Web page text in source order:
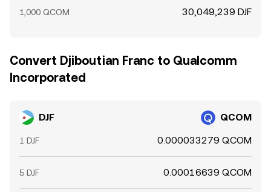
1,000 QCOM 30,049,239 DJF
Convert Djiboutian Franc to Qualcomm
Incorporated
DJF QCOM
1 DJF 0.000033279 QCOM
5 DJF 0.00016639 QCOM